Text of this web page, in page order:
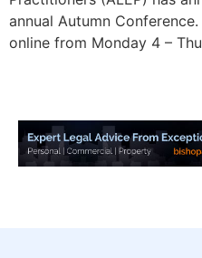
annual Autumn
online from Monday 4 –